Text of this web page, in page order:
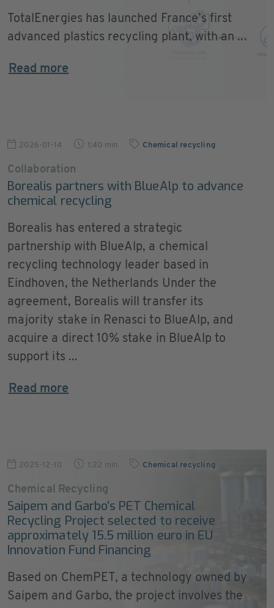
TotalEnergies has launched France’s first
advanced plastics recycling plant, with an ...
Read more
2026-01-14 1:40 min Chemical recycling
Collaboration
Borealis partners with BlueAlp to advance
chemical recycling
Borealis has entered a strategic
partnership with BlueAlp, a chemical
recycling technology leader based in
Eindhoven, the Netherlands Under the
agreement, Borealis will transfer its
majority stake in Renasci to BlueAlp, and
acquire a direct 10% stake in BlueAlp to
support its ...
Read more
2025-12-10 1:22 min Chemical recycling
Chemical Recycling
Saipem and Garbo’s PET Chemical
Recycling Project selected to receive
approximately 15.5 million euro in EU
Innovation Fund Financing
Based on ChemPET, a technology owned by
Saipem and Garbo, the project involves the